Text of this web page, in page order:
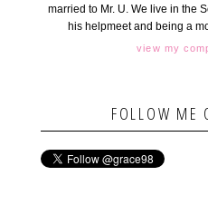
married to Mr. U. We live in the
his helpmeet and being a
view my
FOLLOW ME